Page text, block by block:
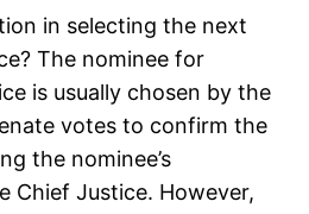
in selecting the next
The nominee for
is usually chosen by the
votes to confirm the
the nominee’s
Chief Justice. However,